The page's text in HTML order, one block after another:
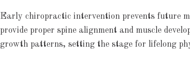
Early chiropractic intervention prevents future
provide proper spine alignment and muscle
growth patterns, setting the stage for lifelong